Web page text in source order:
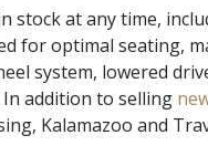
stock at any time,
for optimal seating,
system, lowered
addition to selling
Kalamazoo and